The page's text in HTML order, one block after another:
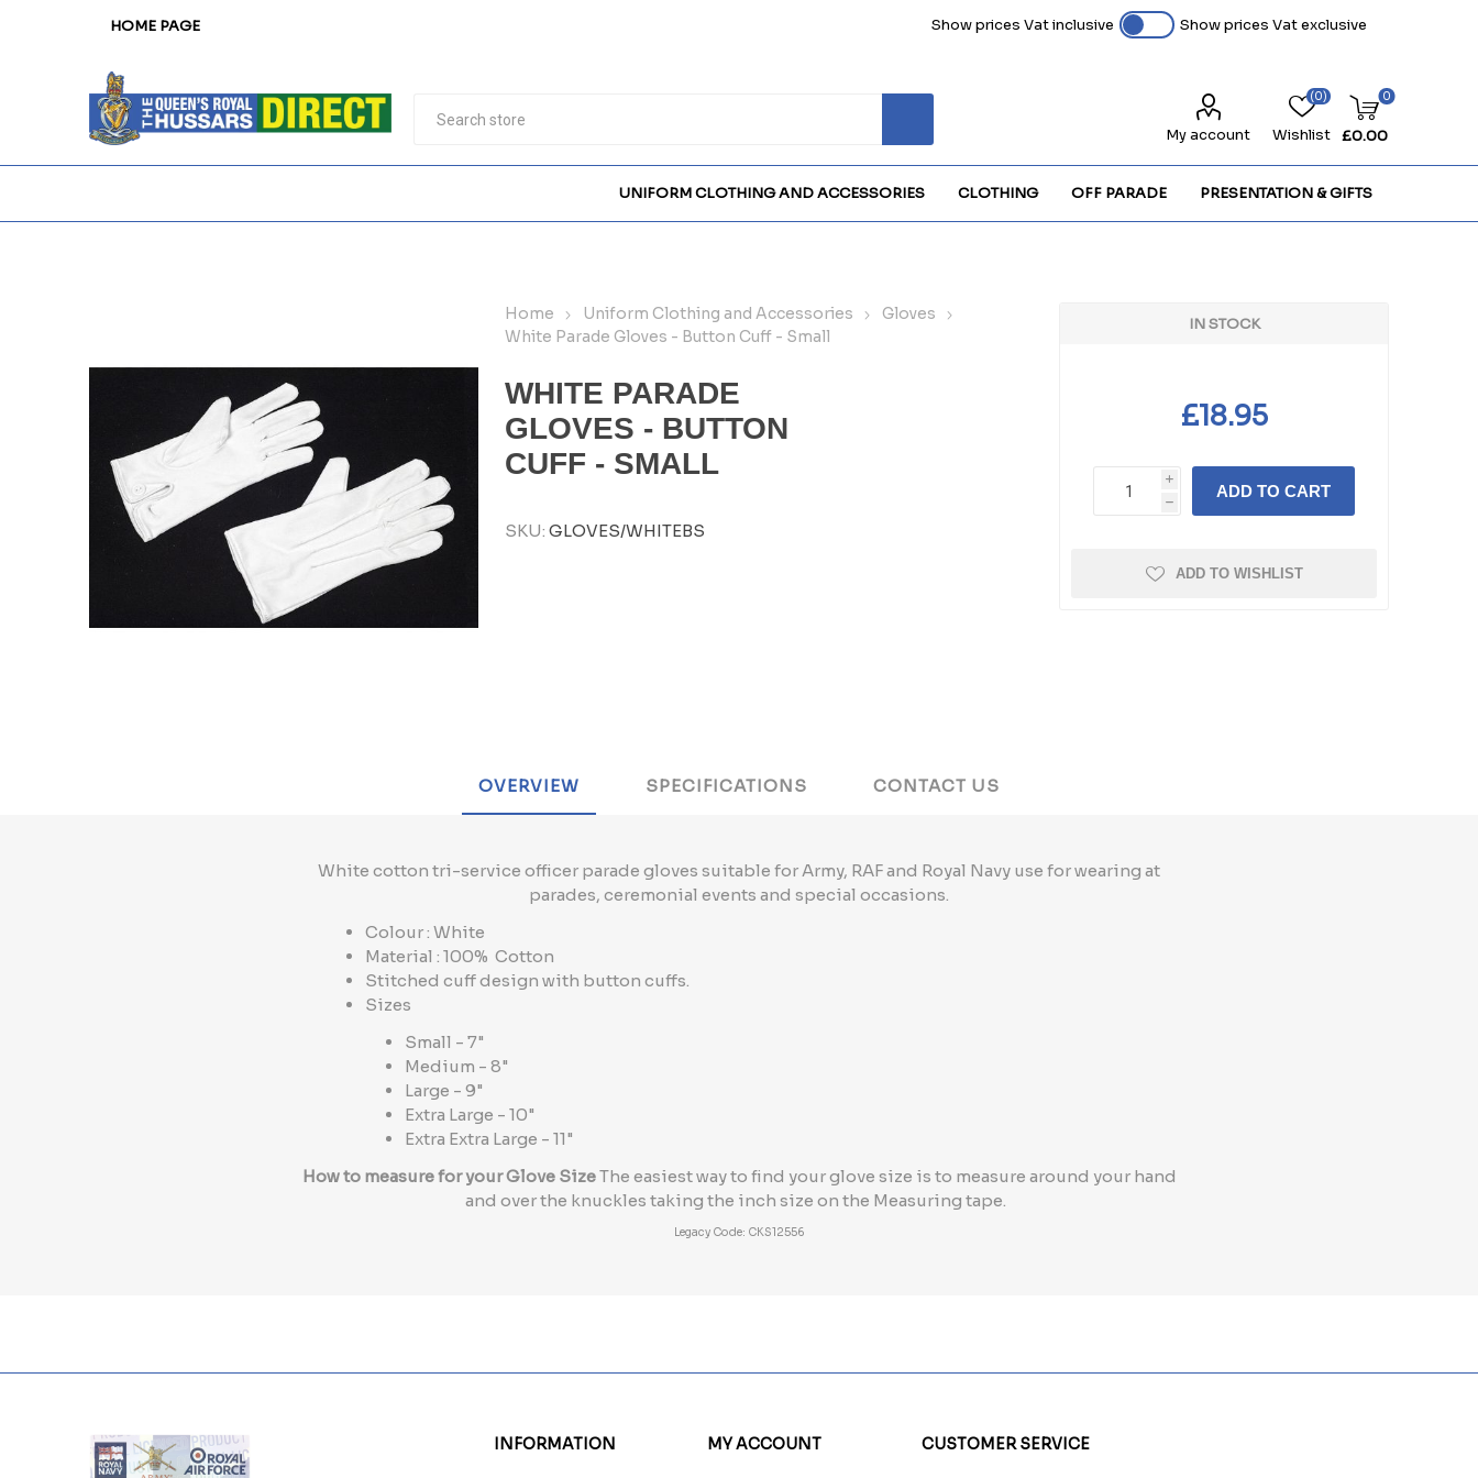
HOME PAGE Show prices Vat inclusive Show prices Vat exclusive
My account Wishlist
(0) 0
£0.00
UNIFORM CLOTHING AND ACCESSORIES CLOTHING OFF PARADE PRESENTATION & GIFTS
Home Uniform Clothing and Accessories
Gloves
White Parade Gloves - Button Cuff - Small
WHITE PARADE
GLOVES - BUTTON
CUFF - SMALL
SKU: GLOVES/WHITEBS
IN STOCK
£18.95
i
h
ADD TO CART
ADD TO WISHLIST
OVERVIEW SPECIFICATIONS CONTACT US
White cotton tri-service officer parade gloves suitable for Army, RAF and Royal Navy use for wearing at
parades, ceremonial events and special occasions.
Colour : White
Material : 100% Cotton
Stitched cuff design with button cuffs.
Sizes
Small - 7"
Medium - 8"
Large - 9"
Extra Large - 10"
Extra Extra Large - 11"
How to measure for your Glove SizeThe easiest way to find your glove size is to measure around your hand
and over the knuckles taking the inch size on the Measuring tape.
Legacy Code: CKS12556
INFORMATION MY ACCOUNT CUSTOMER SERVICE